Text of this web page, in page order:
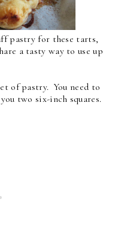
pastry for these tarts,
a tasty way to use up
of pastry. You need to
two six-inch squares.